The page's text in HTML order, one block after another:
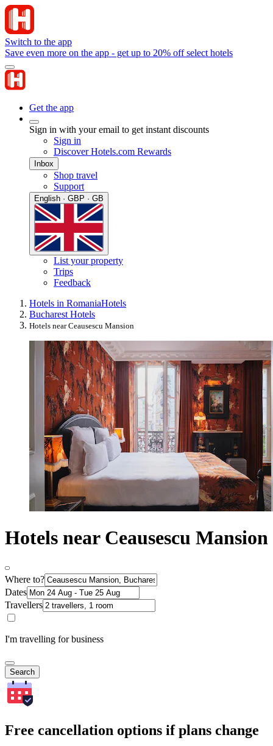
Switch to the app
Save even more on the app - get up to 20% off select hotels
Get the app
Sign in with your email to get instant discounts
Sign in
Discover Hotels.com Rewards
Inbox
Shop travel
Support
English · GBP · GB
List your property
Trips
Feedback
Hotels in RomaniaHotels
Bucharest Hotels
Hotels near Ceausescu Mansion
Hotels near Ceausescu Mansion
Where to?
Dates
Travellers
I'm travelling for business
Search
Free cancellation options if plans change